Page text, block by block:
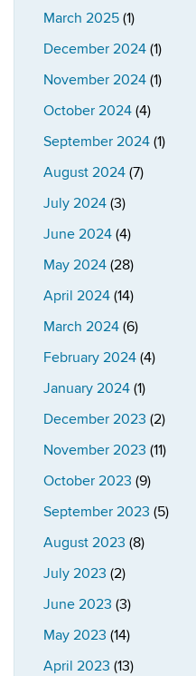
March 2025 (1)
December 2024 (1)
November 2024 (1)
October 2024 (4)
September 2024 (1)
August 2024 (7)
July 2024 (3)
June 2024 (4)
May 2024 (28)
April 2024 (14)
March 2024 (6)
February 2024 (4)
January 2024 (1)
December 2023 (2)
November 2023 (11)
October 2023 (9)
September 2023 (5)
August 2023 (8)
July 2023 (2)
June 2023 (3)
May 2023 (14)
April 2023 (13)